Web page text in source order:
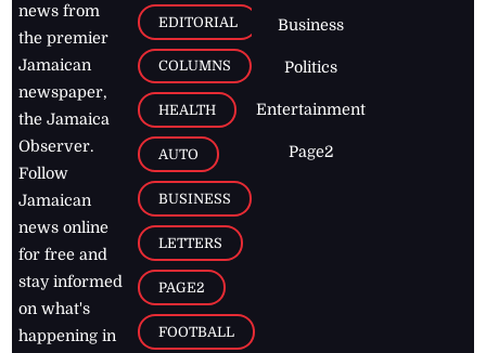
news from
the premier
Jamaican
newspaper,
the Jamaica
Observer.
Follow
Jamaican
news online
for free and
stay informed
on what's
happening in
EDITORIAL
COLUMNS
HEALTH
AUTO
BUSINESS
LETTERS
PAGE2
FOOTBALL
Business
Politics
Entertainment
Page2